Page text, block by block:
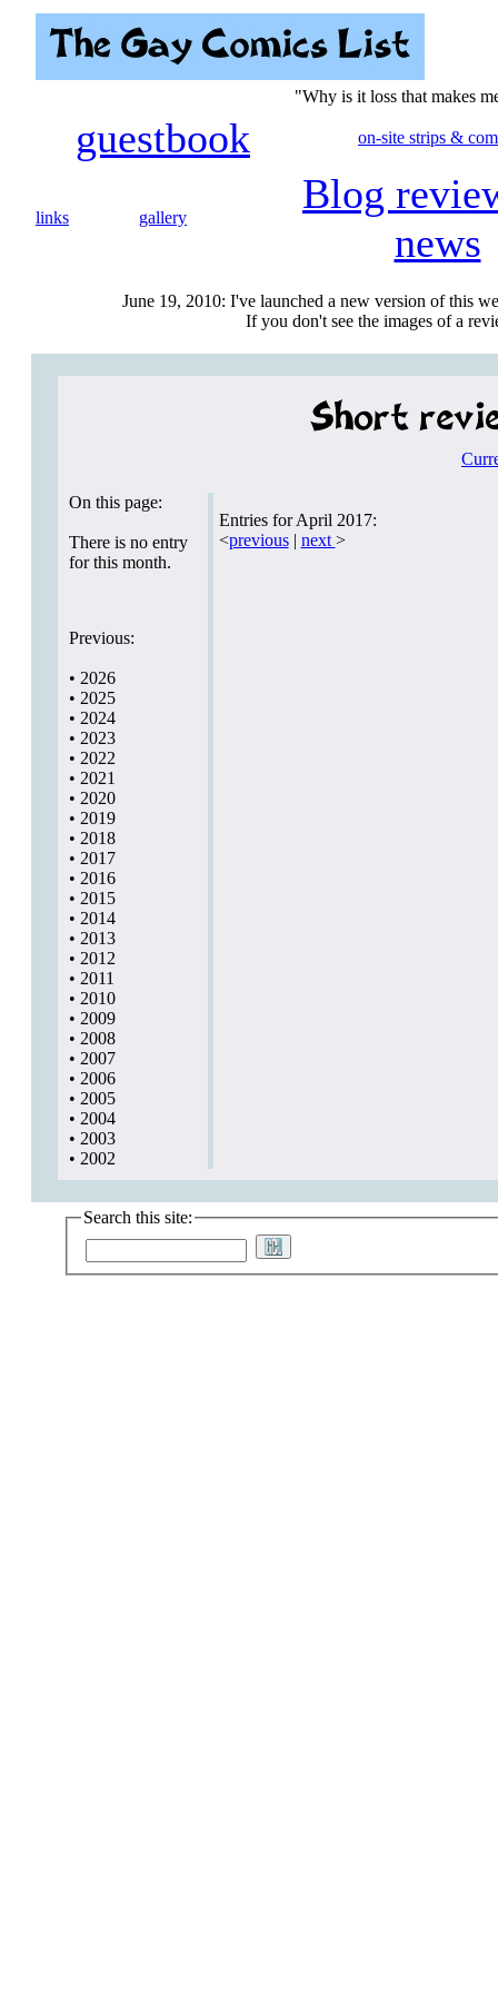
"Why is it loss that makes
guestbook on-site strips &
links gallery
Blog
news
June 19, 2010: I've launched a new version of this
If you don't see the images of a
On this page:
There is no entry
for this month.
Previous:
• 2026
• 2025
• 2024
• 2023
• 2022
• 2021
• 2020
• 2019
• 2018
• 2017
• 2016
• 2015
• 2014
• 2013
• 2012
• 2011
• 2010
• 2009
• 2008
• 2007
• 2006
• 2005
• 2004
• 2003
• 2002
Entries for April 2017:
<previous| next >
Search this site: